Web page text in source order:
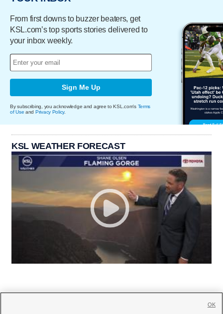
From first downs to buzzer beaters, get
KSL.com’s top sports stories delivered to
your inbox weekly.
Sign Me Up
By subscribing, you acknowledge and agree to KSL.com's Terms
of Use and Privacy Policy.
KSL WEATHER FORECAST
OK